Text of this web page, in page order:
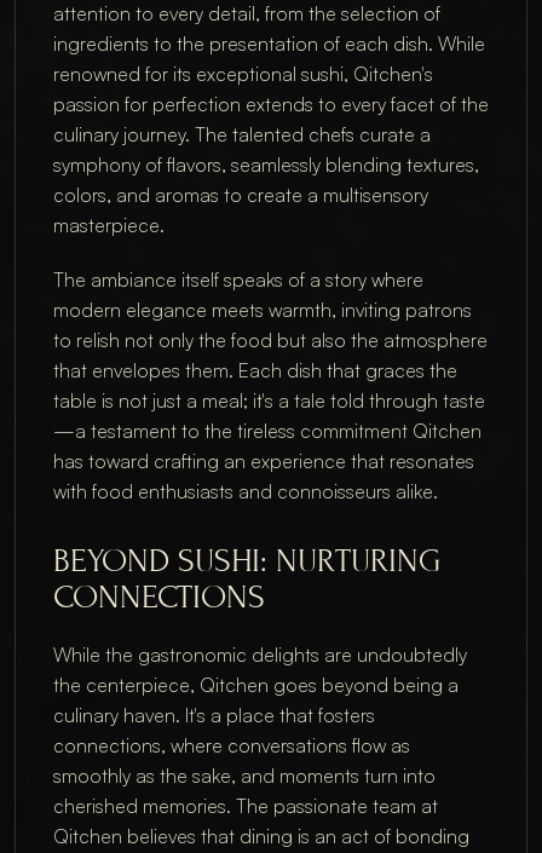
attention to every detail, from the selection of
ingredients to the presentation of each dish. While
renowned for its exceptional sushi, Qitchen's
passion for perfection extends to every facet of the
culinary journey. The talented chefs curate a
symphony of flavors, seamlessly blending textures,
colors, and aromas to create a multisensory
masterpiece.
The ambiance itself speaks of a story where
modern elegance meets warmth, inviting patrons
to relish not only the food but also the atmosphere
that envelopes them. Each dish that graces the
table is not just a meal; it's a tale told through taste
—a testament to the tireless commitment Qitchen
has toward crafting an experience that resonates
with food enthusiasts and connoisseurs alike.
BEYOND SUSHI: NURTURING
CONNECTIONS
While the gastronomic delights are undoubtedly
the centerpiece, Qitchen goes beyond being a
culinary haven. It's a place that fosters
connections, where conversations flow as
smoothly as the sake, and moments turn into
cherished memories. The passionate team at
Qitchen believes that dining is an act of bonding